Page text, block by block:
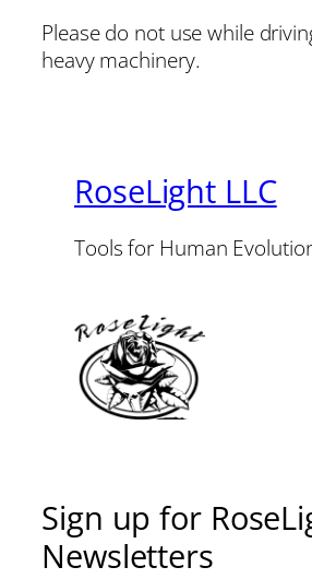
Please do not use while
heavy machinery.
RoseLight LLC
Tools for Human
Sign up for
Newsletters